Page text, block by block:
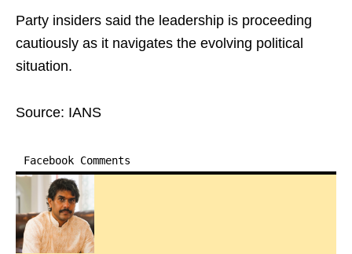
Party insiders said the leadership is proceeding
cautiously as it navigates the evolving political
situation.
Source: IANS
Facebook Comments